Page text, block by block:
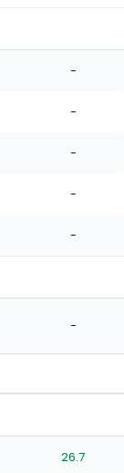
-
-
-
-
-
-
26.7